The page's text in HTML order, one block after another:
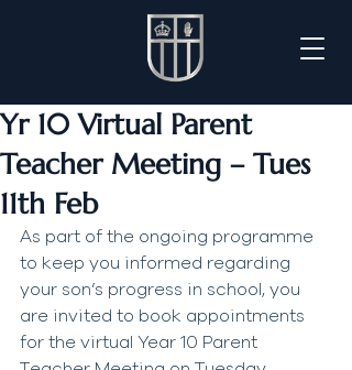
Yr 10 Virtual Parent
Teacher Meeting – Tues
11th Feb
As part of the ongoing programme
to keep you informed regarding
your son’s progress in school, you
are invited to book appointments
for the virtual Year 10 Parent